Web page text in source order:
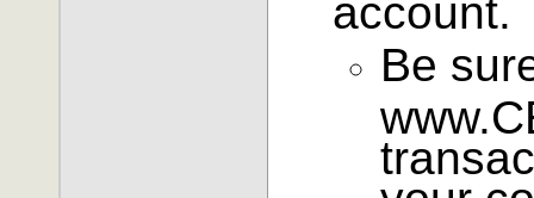
account.
Be